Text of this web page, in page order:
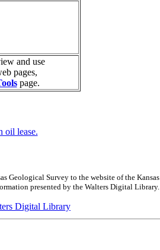
and use
pages,
page.
oil lease.
Geological Survey to the website of the Kansas
presented by the Walters Digital Library.
Digital Library